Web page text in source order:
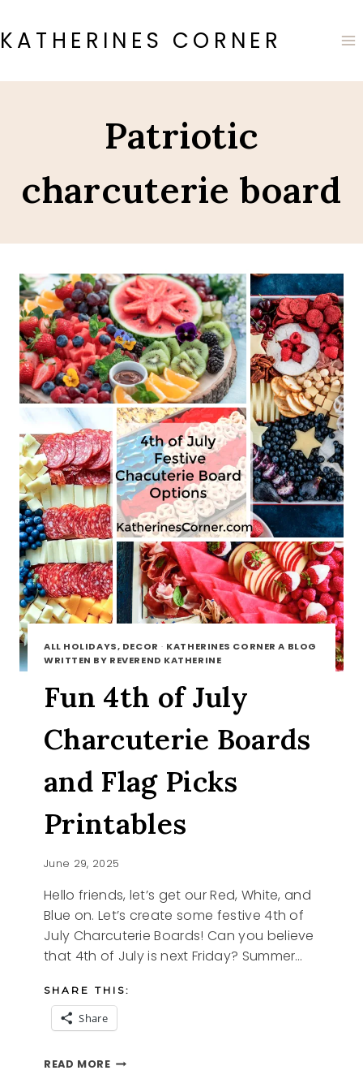
to
content
KATHERINES CORNER
Patriotic
charcuterie board
ALL HOLIDAYS, DECOR · KATHERINES CORNER A BLOG
WRITTEN BY REVEREND KATHERINE
Fun 4th of July
Charcuterie Boards
and Flag Picks
Printables
June 29, 2025
Hello friends, let’s get our Red, White, and
Blue on. Let’s create some festive 4th of
July Charcuterie Boards! Can you believe
that 4th of July is next Friday? Summer…
SHARE THIS:
Share
READ MOREFUN